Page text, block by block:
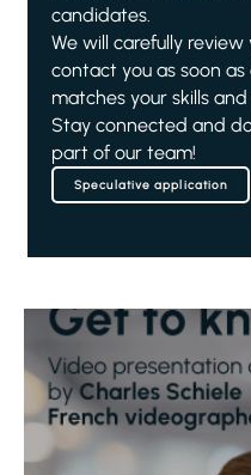
candidates.
We will carefully
contact you as soon
matches your skills
Stay connected and
part of our team!
Speculative application